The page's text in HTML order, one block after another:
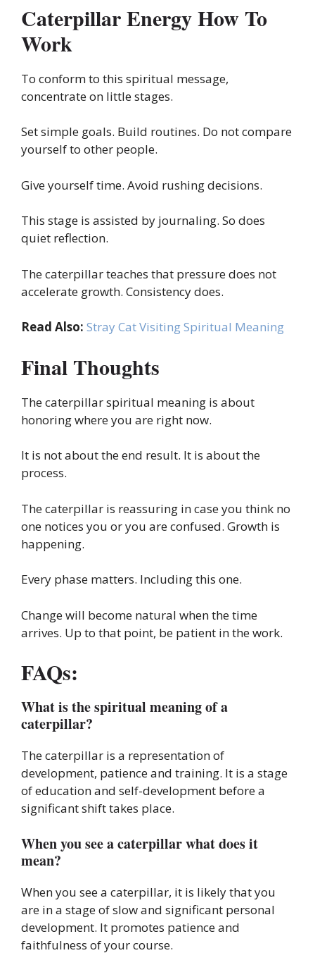
Caterpillar Energy How To
Work
To conform to this spiritual message,
concentrate on little stages.
Set simple goals. Build routines. Do not compare
yourself to other people.
Give yourself time. Avoid rushing decisions.
This stage is assisted by journaling. So does
quiet reflection.
The caterpillar teaches that pressure does not
accelerate growth. Consistency does.
Read Also: Stray Cat Visiting Spiritual Meaning
Final Thoughts
The caterpillar spiritual meaning is about
honoring where you are right now.
It is not about the end result. It is about the
process.
The caterpillar is reassuring in case you think no
one notices you or you are confused. Growth is
happening.
Every phase matters. Including this one.
Change will become natural when the time
arrives. Up to that point, be patient in the work.
FAQs:
What is the spiritual meaning of a
caterpillar?
The caterpillar is a representation of
development, patience and training. It is a stage
of education and self-development before a
significant shift takes place.
When you see a caterpillar what does it
mean?
When you see a caterpillar, it is likely that you
are in a stage of slow and significant personal
development. It promotes patience and
faithfulness of your course.